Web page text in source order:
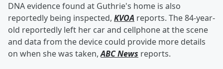
DNA evidence found at Guthrie's home is also
reportedly being inspected, KVOA reports. The 84-year-
old reportedly left her car and cellphone at the scene
and data from the device could provide more details
on when she was taken,ABC News reports.